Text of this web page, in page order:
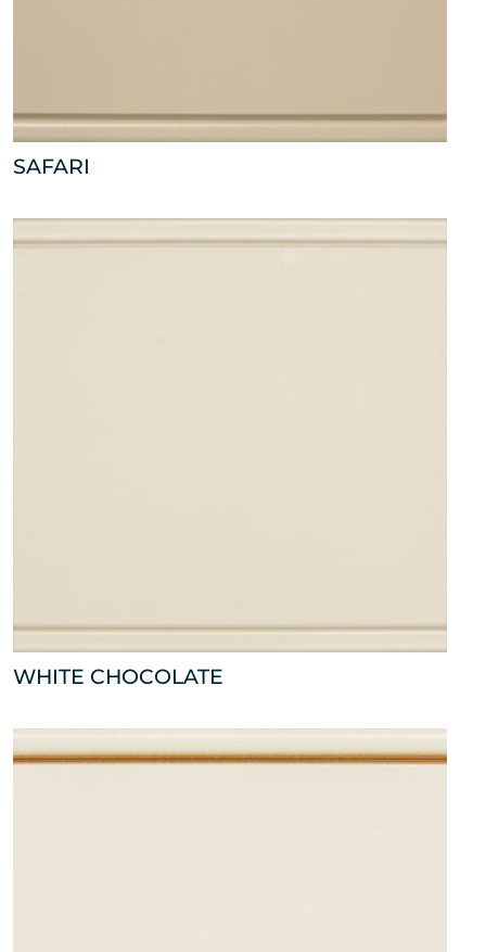
SAFARI
WHITE CHOCOLATE